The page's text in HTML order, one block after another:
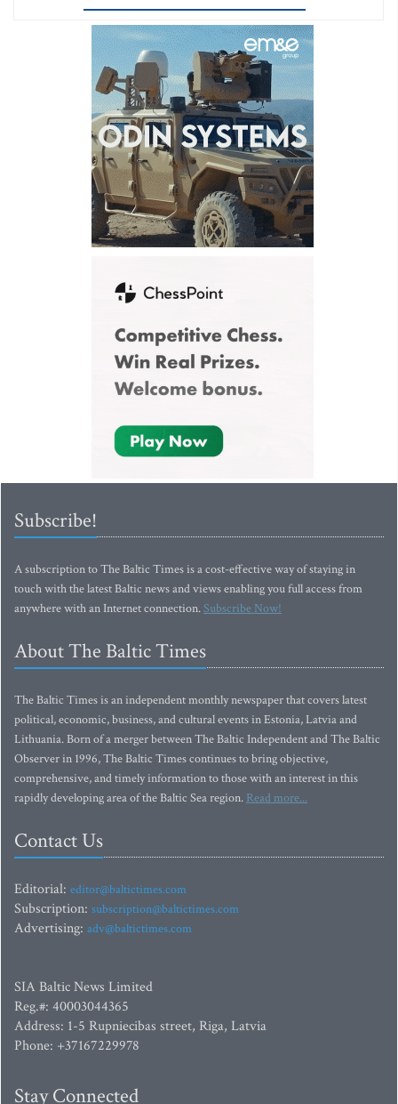
Subscribe!
A subscription to The Baltic Times is a cost-effective way of staying in
touch with the latest Baltic news and views enabling you full access from
anywhere with an Internet connection.Subscribe Now!
About The Baltic Times
The Baltic Times is an independent monthly newspaper that covers latest
political, economic, business, and cultural events in Estonia, Latvia and
Lithuania. Born of a merger between The Baltic Independent and The Baltic
Observer in 1996, The Baltic Times continues to bring objective,
comprehensive, and timely information to those with an interest in this
rapidly developing area of the Baltic Sea region. Read more...
Contact Us
Editorial: editor@baltictimes.com
Subscription: subscription@baltictimes.com
Advertising: adv@baltictimes.com
SIA Baltic News Limited
Reg.#: 40003044365
Address: 1-5 Rupniecibas street, Riga, Latvia
Phone: +37167229978
Stay Connected